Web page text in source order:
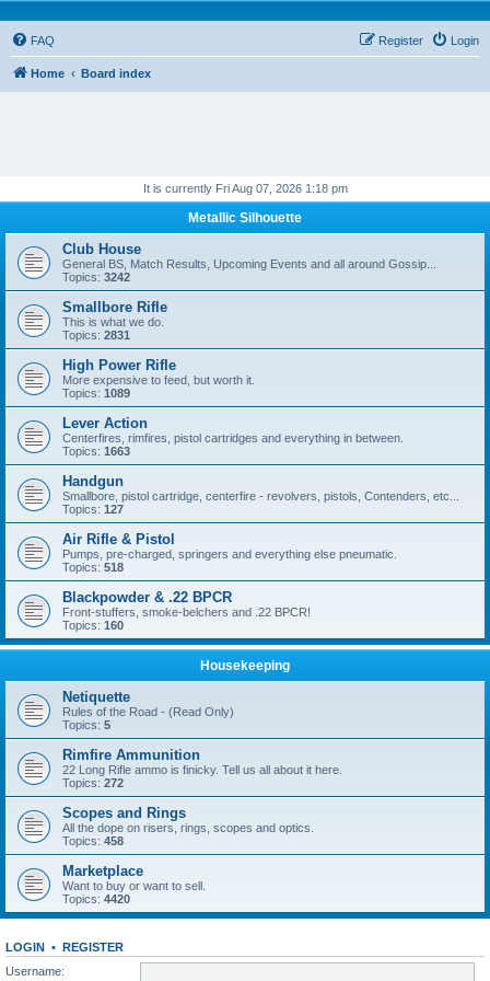
FAQ Login
Register
Home Board index
It is currently Fri Aug 07, 2026 1:18 pm
Metallic Silhouette
Club House
General BS, Match Results, Upcoming Events and all around Gossip...
Topics: 3242
Smallbore Rifle
This is what we do.
Topics: 2831
High Power Rifle
More expensive to feed, but worth it.
Topics: 1089
Lever Action
Centerfires, rimfires, pistol cartridges and everything in between.
Topics: 1663
Handgun
Smallbore, pistol cartridge, centerfire - revolvers, pistols, Contenders, etc...
Topics: 127
Air Rifle & Pistol
Pumps, pre-charged, springers and everything else pneumatic.
Topics: 518
Blackpowder & .22 BPCR
Front-stuffers, smoke-belchers and .22 BPCR!
Topics: 160
Housekeeping
Netiquette
Rules of the Road - (Read Only)
Topics: 5
Rimfire Ammunition
22 Long Rifle ammo is finicky. Tell us all about it here.
Topics: 272
Scopes and Rings
All the dope on risers, rings, scopes and optics.
Topics: 458
Marketplace
Want to buy or want to sell.
Topics: 4420
LOGIN • REGISTER
Username: